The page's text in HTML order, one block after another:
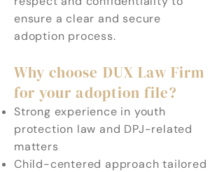
ensure a clear and secure
adoption process.
Why choose DUX Law Firm
for your adoption file?
Strong experience in youth
protection law and DPJ-related
matters
Child-centered approach tailored